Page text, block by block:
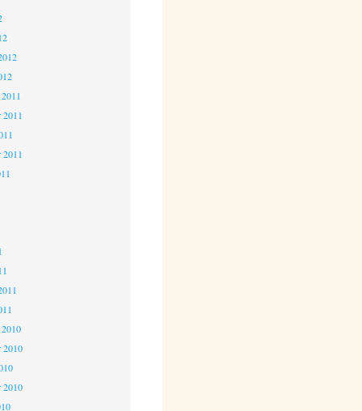
2011
2011
2010
2010